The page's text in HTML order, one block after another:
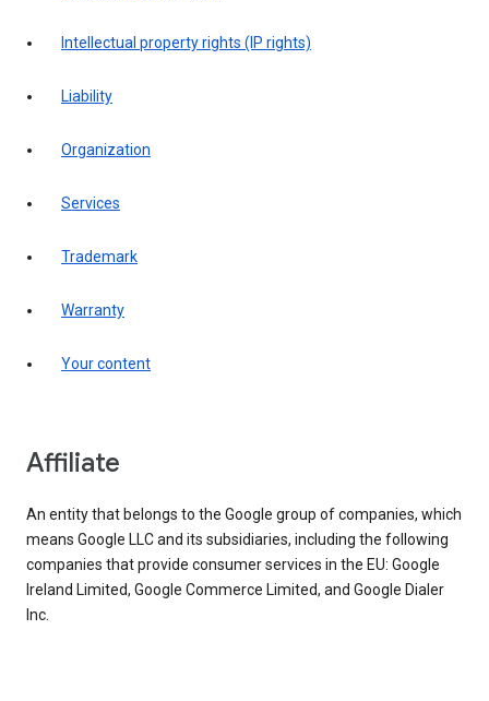
intellectual property rights (IP rights)
liability
organization
services
trademark
warranty
your content
affiliate
An entity that belongs to the Google group of companies, which
means Google LLC and its subsidiaries, including the following
companies that provide consumer services in the EU: Google
Ireland Limited, Google Commerce Limited, and Google Dialer
Inc.